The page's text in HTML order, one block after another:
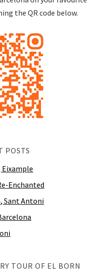
POSTS
Eixample
Sant Antoni
TOUR OF EL BORN